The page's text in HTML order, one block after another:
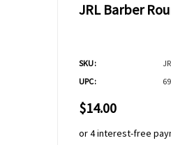
JRL Barber
SKU:
UPC:
$14.00
or 4 interest-free